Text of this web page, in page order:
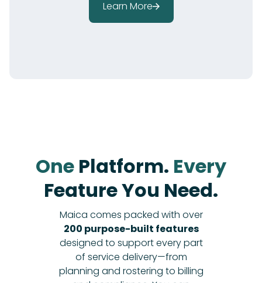
Learn More
One Platform. Every
Feature You Need.
Maica comes packed with over
200 purpose-built features
designed to support every part
of service delivery—from
planning and rostering to billing